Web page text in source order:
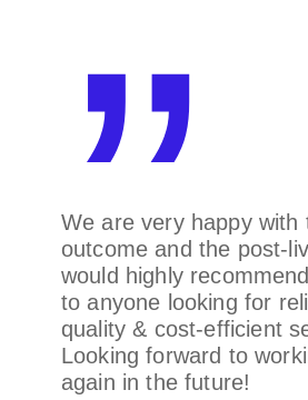
We are very happy with
outcome and the post-
would highly
to anyone looking for
quality & cost-efficient
Looking forward to
again in the future!